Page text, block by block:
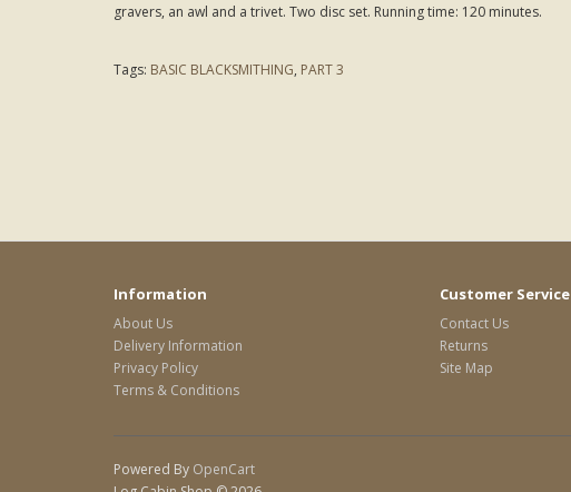
gravers, an awl and a trivet. Two disc set. Running time: 120 minutes.
Tags: BASIC BLACKSMITHING, PART 3
Information
About Us
Delivery Information
Privacy Policy
Terms & Conditions
Customer Service
Contact Us
Returns
Site Map
Powered By OpenCart